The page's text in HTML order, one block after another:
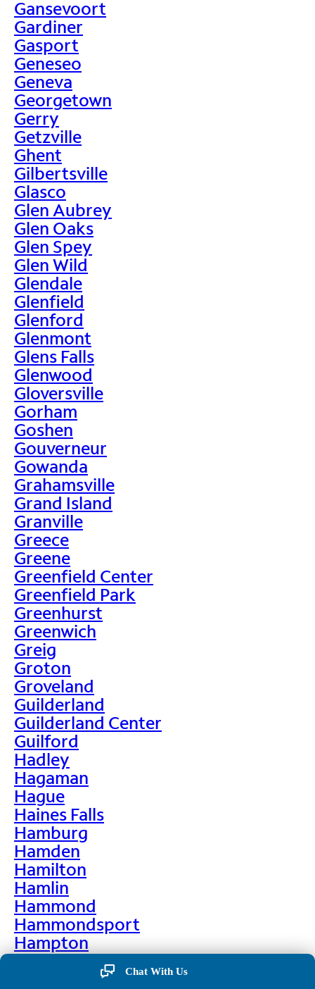
Gansevoort
Gardiner
Gasport
Geneseo
Geneva
Georgetown
Gerry
Getzville
Ghent
Gilbertsville
Glasco
Glen Aubrey
Glen Oaks
Glen Spey
Glen Wild
Glendale
Glenfield
Glenford
Glenmont
Glens Falls
Glenwood
Gloversville
Gorham
Goshen
Gouverneur
Gowanda
Grahamsville
Grand Island
Granville
Greece
Greene
Greenfield Center
Greenfield Park
Greenhurst
Greenwich
Greig
Groton
Groveland
Guilderland
Guilderland Center
Guilford
Hadley
Hagaman
Hague
Haines Falls
Hamburg
Hamden
Hamilton
Hamlin
Hammond
Hammondsport
Hampton
Hankins
Hannawa Falls
Chat With Us